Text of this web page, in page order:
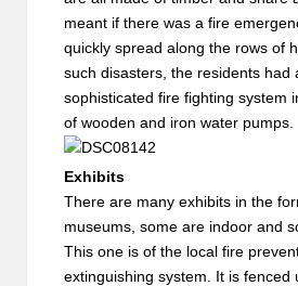
meant if there was a fire
quickly spread along the rows of
such disasters, the residents had
sophisticated fire fighting system
of wooden and iron water pumps.
Exhibits
There are many exhibits in the
museums, some are indoor and
This one is of the local fire
extinguishing system. It is fenced